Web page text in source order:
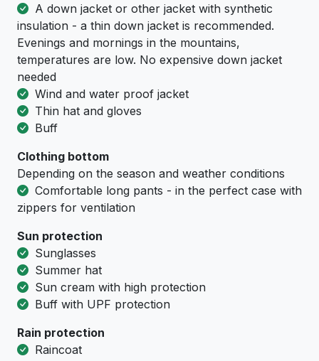
A down jacket or other jacket with synthetic
insulation - a thin down jacket is recommended.
Evenings and mornings in the mountains,
temperatures are low. No expensive down jacket
needed
Wind and water proof jacket
Thin hat and gloves
Buff
Clothing bottom
Depending on the season and weather conditions
Comfortable long pants - in the perfect case with
zippers for ventilation
Sun protection
Sunglasses
Summer hat
Sun cream with high protection
Buff with UPF protection
Rain protection
Raincoat